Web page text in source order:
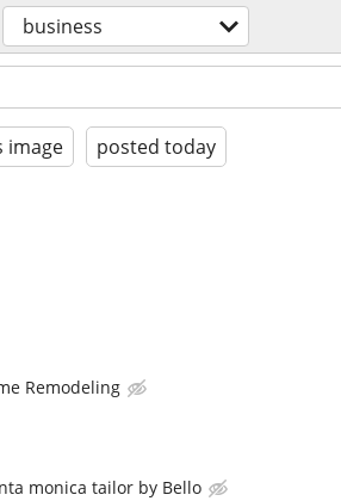
business
image posted today
Remodeling
monica tailor by Bello